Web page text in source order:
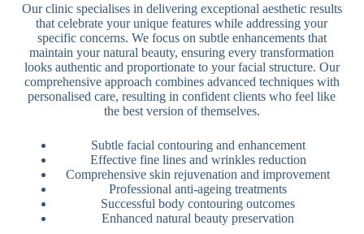
Our clinic specialises in delivering exceptional aesthetic results
that celebrate your unique features while addressing your
specific concerns. We focus on subtle enhancements that
maintain your natural beauty, ensuring every transformation
looks authentic and proportionate to your facial structure. Our
comprehensive approach combines advanced techniques with
personalised care, resulting in confident clients who feel like
the best version of themselves.
Subtle facial contouring and enhancement
Effective fine lines and wrinkles reduction
Comprehensive skin rejuvenation and improvement
Professional anti-ageing treatments
Successful body contouring outcomes
Enhanced natural beauty preservation